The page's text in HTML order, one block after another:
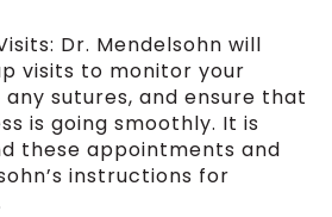
Dr. Mendelsohn will
visits to monitor your
sutures, and ensure that
is going smoothly. It is
these appointments and
instructions for